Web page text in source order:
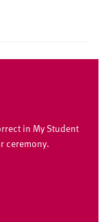
in My Student
ceremony.